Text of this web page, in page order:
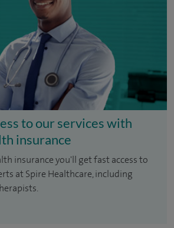
to our services with
insurance
insurance you'll get fast access to
at Spire Healthcare, including